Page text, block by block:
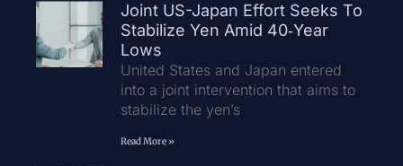
Joint US-Japan Effort Seeks To
Stabilize Yen Amid 40‑Year
Lows
United States and Japan entered
into a joint intervention that aims to
stabilize the yen’s
Read More »